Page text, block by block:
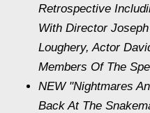
Retrospective
With Director
Loughery, Actor
Members Of The
NEW "Nightmares
Back At The